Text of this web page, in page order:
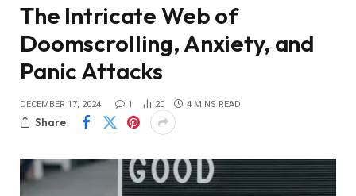
The Intricate Web of
Doomscrolling, Anxiety, and
Panic Attacks
DECEMBER 17, 2024 1 20 4 MINS READ
Share